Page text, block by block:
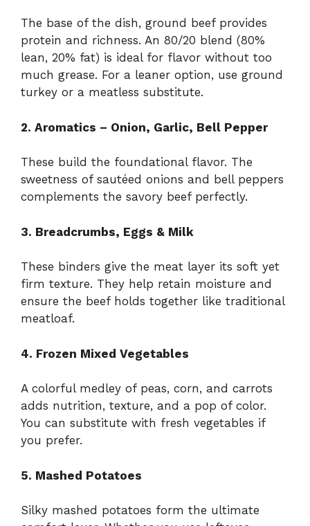
The base of the dish, ground beef provides
protein and richness. An 80/20 blend (80%
lean, 20% fat) is ideal for flavor without too
much grease. For a leaner option, use ground
turkey or a meatless substitute.
2. Aromatics – Onion, Garlic, Bell Pepper
These build the foundational flavor. The
sweetness of sautéed onions and bell peppers
complements the savory beef perfectly.
3. Breadcrumbs, Eggs & Milk
These binders give the meat layer its soft yet
firm texture. They help retain moisture and
ensure the beef holds together like traditional
meatloaf.
4. Frozen Mixed Vegetables
A colorful medley of peas, corn, and carrots
adds nutrition, texture, and a pop of color.
You can substitute with fresh vegetables if
you prefer.
5. Mashed Potatoes
Silky mashed potatoes form the ultimate